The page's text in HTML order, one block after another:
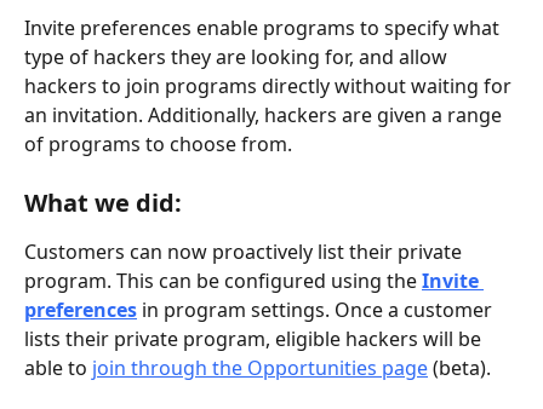
Invite preferences enable programs to specify what
type of hackers they are looking for, and allow
hackers to join programs directly without waiting for
an invitation. Additionally, hackers are given a range
of programs to choose from.
What we did:
Customers can now proactively list their private
program. This can be configured using the Invite
preferences in program settings. Once a customer
lists their private program, eligible hackers will be
able to join through the Opportunities page (beta).